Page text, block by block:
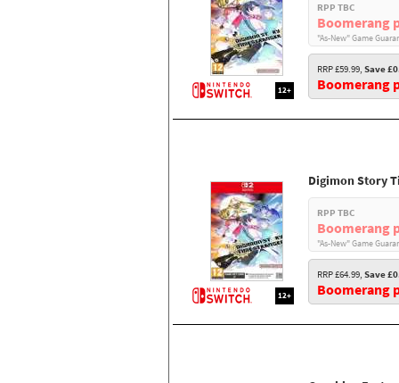
12+
RPP TBC
Boomerang
"As-New" Game
RRP £59.99, Save
Boomerang
12+
Digimon Story
RPP TBC
Boomerang
"As-New" Game
RRP £64.99, Save
Boomerang